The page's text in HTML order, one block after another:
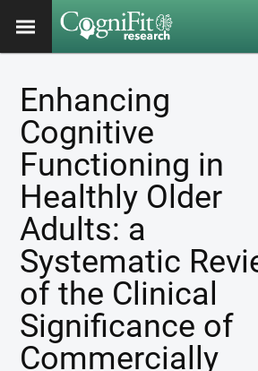
Enhancing
Cognitive
Functioning in
Healthly Older
Adults: a
Systematic
of the Clinical
Significance of
Commercially